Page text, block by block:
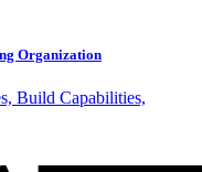
Organization
Build Capabilities,